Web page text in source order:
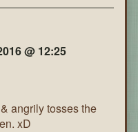
@ 12:25
angrily tosses the
xD